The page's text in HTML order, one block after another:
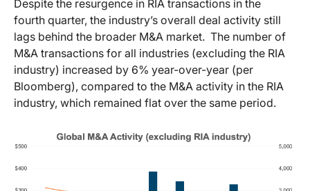
Despite the resurgence in RIA transactions in the
fourth quarter, the industry’s overall deal activity still
lags behind the broader M&A market. The number of
M&A transactions for all industries (excluding the RIA
industry) increased by 6% year-over-year (per
Bloomberg), compared to the M&A activity in the RIA
industry, which remained flat over the same period.